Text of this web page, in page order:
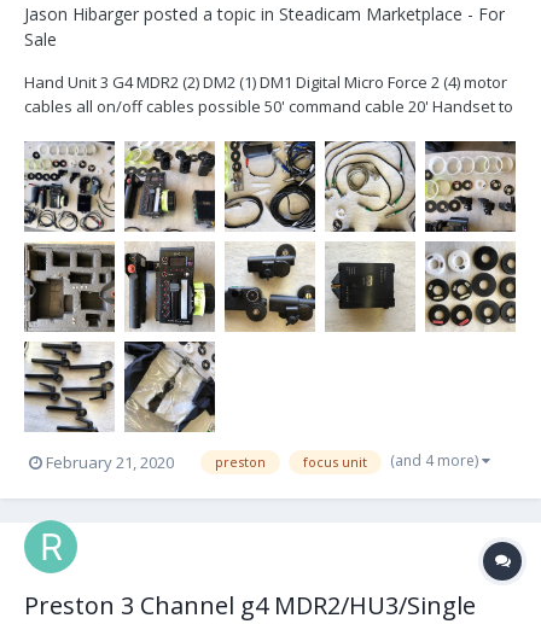
Jason Hibarger posted a topic in Steadicam Marketplace - For
Sale
Hand Unit 3 G4 MDR2 (2) DM2 (1) DM1 Digital Micro Force 2 (4) motor
cables all on/off cables possible 50' command cable 20' Handset to
Panavison & Arri Collets Rain Cover for Handset All...
February 21, 2020 preston focus unit (and 4 more)
Preston 3 Channel g4 MDR2/HU3/Single